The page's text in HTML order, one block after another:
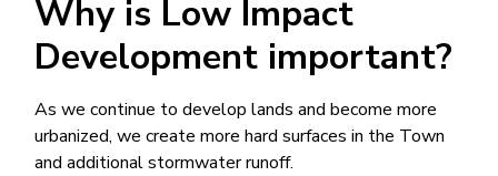
Why is Low Impact
Development important?
As we continue to develop lands and become more
urbanized, we create more hard surfaces in the Town
and additional stormwater runoff.​